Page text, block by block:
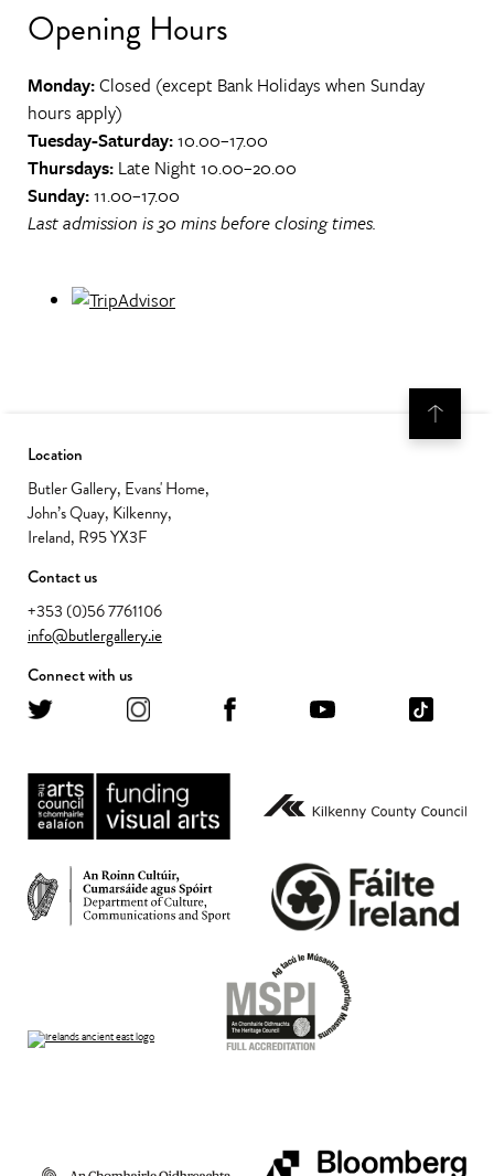
Opening Hours
Monday:Closed (except Bank Holidays when Sunday
hours apply)
Tuesday-Saturday:10.00–17.00
Thursdays: Late Night 10.00–20.00
Sunday:11.00–17.00
Last admission is 30 mins before closing times.
Location
Butler Gallery, Evans' Home,
John’s Quay, Kilkenny,
Ireland, R95 YX3F
Contact us
+353 (0)56 7761106
info@butlergallery.ie
Connect with us